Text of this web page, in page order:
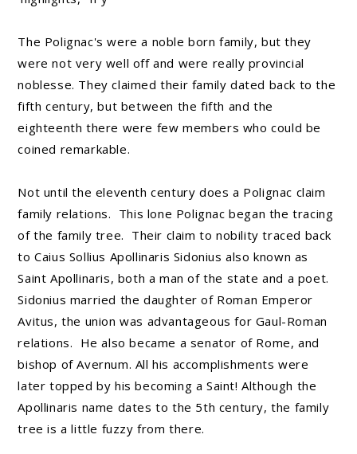
The Polignac's were a noble born family, but they
were not very well off and were really provincial
noblesse. They claimed their family dated back to the
fifth century, but between the fifth and the
eighteenth there were few members who could be
coined remarkable.
Not until the eleventh century does a Polignac claim
family relations. This lone Polignac began the tracing
of the family tree. Their claim to nobility traced back
to Caius Sollius Apollinaris Sidonius also known as
Saint Apollinaris, both a man of the state and a poet.
Sidonius married the daughter of Roman Emperor
Avitus, the union was advantageous for Gaul-Roman
relations. He also became a senator of Rome, and
bishop of Avernum. All his accomplishments were
later topped by his becoming a Saint! Although the
Apollinaris name dates to the 5th century, the family
tree is a little fuzzy from there.